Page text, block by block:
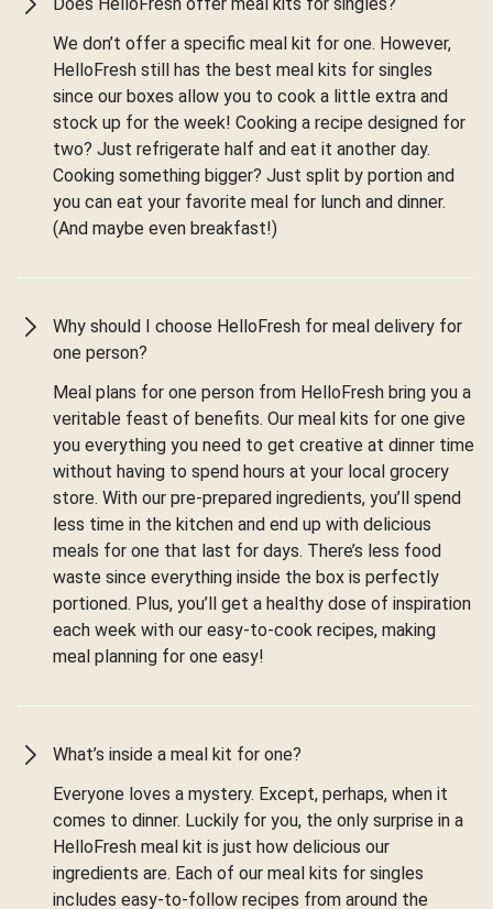
We don’t offer a specific meal kit for one. However,
HelloFresh still has the best meal kits for singles
since our boxes allow you to cook a little extra and
stock up for the week! Cooking a recipe designed for
two? Just refrigerate half and eat it another day.
Cooking something bigger? Just split by portion and
you can eat your favorite meal for lunch and dinner.
(And maybe even breakfast!)
Why should I choose HelloFresh for meal delivery for
one person?
Meal plans for one person from HelloFresh bring you a
veritable feast of benefits. Our meal kits for one give
you everything you need to get creative at dinner time
without having to spend hours at your local grocery
store. With our pre-prepared ingredients, you’ll spend
less time in the kitchen and end up with delicious
meals for one that last for days. There’s less food
waste since everything inside the box is perfectly
portioned. Plus, you’ll get a healthy dose of inspiration
each week with our easy-to-cook recipes, making
meal planning for one easy!
What’s inside a meal kit for one?
Everyone loves a mystery. Except, perhaps, when it
comes to dinner. Luckily for you, the only surprise in a
HelloFresh meal kit is just how delicious our
ingredients are. Each of our meal kits for singles
includes easy-to-follow recipes from around the